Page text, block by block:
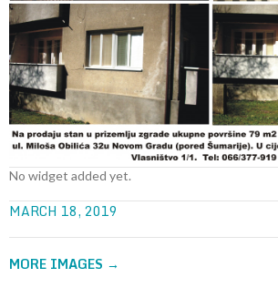
No widget added yet.
MARCH 18, 2019
MORE IMAGES →